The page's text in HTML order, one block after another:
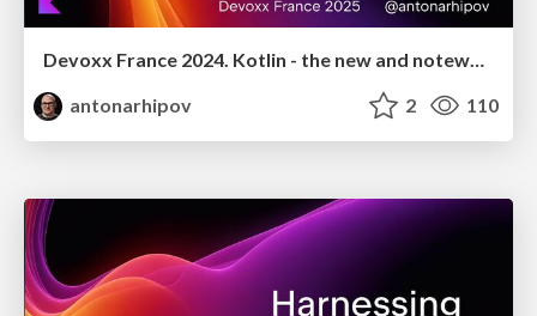
Devoxx France 2024. Kotlin - the new and noteworthy
antonarhipov
2 110